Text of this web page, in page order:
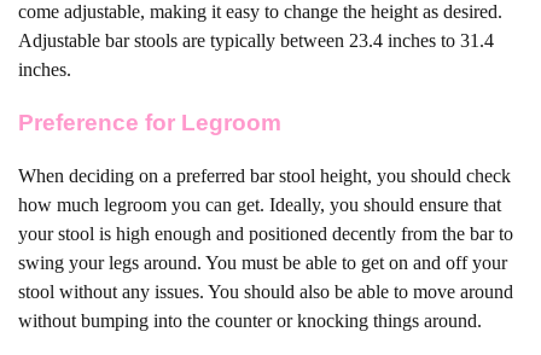
come adjustable, making it easy to change the height as desired.
Adjustable bar stools are typically between 23.4 inches to 31.4
inches.
Preference for Legroom
When deciding on a preferred bar stool height, you should check
how much legroom you can get. Ideally, you should ensure that
your stool is high enough and positioned decently from the bar to
swing your legs around. You must be able to get on and off your
stool without any issues. You should also be able to move around
without bumping into the counter or knocking things around.